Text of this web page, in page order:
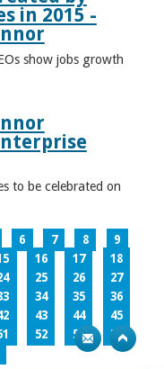
in 2015 -
show jobs growth
to be celebrated on
6 7 8
9
16 17
18
25 26
27
34 35
36
43 44
45
52 53
54